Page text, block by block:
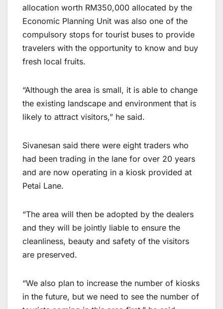
allocation worth RM350,000 allocated by the
Economic Planning Unit was also one of the
compulsory stops for tourist buses to provide
travelers with the opportunity to know and buy
fresh local fruits.
“Although the area is small, it is able to change
the existing landscape and environment that is
likely to attract visitors,” he said.
Sivanesan said there were eight traders who
had been trading in the lane for over 20 years
and are now operating in a kiosk provided at
Petai Lane.
“The area will then be adopted by the dealers
and they will be jointly liable to ensure the
cleanliness, beauty and safety of the visitors
are preserved.
“We also plan to increase the number of kiosks
in the future, but we need to see the number of